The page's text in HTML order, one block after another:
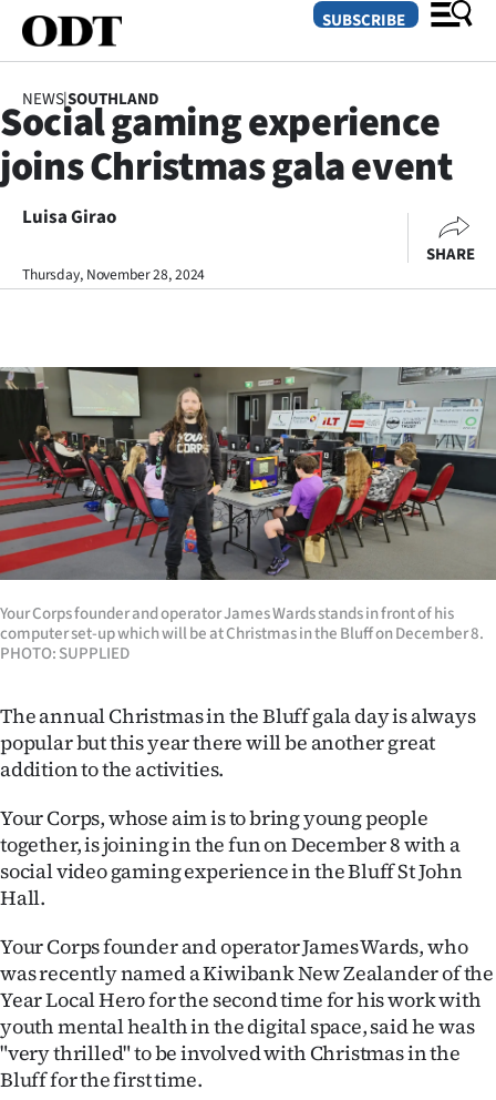
SECTIONS
Dunedin
Otago
Rural
Life
Business
Lifestyle
Sport
Southland
Coast
National
World
Opinion
100
Years
Ago
Advertising
SUBSCRIBE
NEWS|SOUTHLAND
Social gaming experience
joins Christmas gala event
Luisa Girao
Thursday, November 28, 2024
SHARE
Your Corps founder and operator James Wards stands in front of his
computer set-up which will be at Christmas in the Bluff on December 8.
PHOTO: SUPPLIED
The annual Christmas in the Bluff gala day is always
popular but this year there will be another great
addition to the activities.
Your Corps, whose aim is to bring young people
together, is joining in the fun on December 8 with a
social video gaming experience in the Bluff St John
Hall.
Your Corps founder and operator James Wards, who
was recently named a Kiwibank New Zealander of the
Year Local Hero for the second time for his work with
youth mental health in the digital space, said he was
"very thrilled" to be involved with Christmas in the
Bluff for the first time.